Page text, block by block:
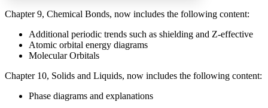
Increase text margins Decrease text margins
Reset to Defaults
Chapter 9, Chemical Bonds, now includes the following content:
Additional periodic trends such as shielding and Z-effective
Atomic orbital energy diagrams
Molecular Orbitals
Chapter 10, Solids and Liquids, now includes the following content:
Phase diagrams and explanations